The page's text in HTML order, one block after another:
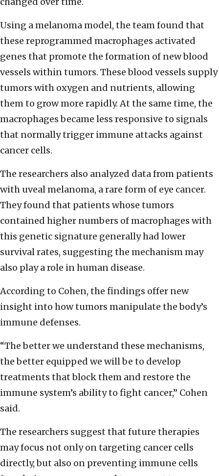
Using a melanoma model, the team found that
these reprogrammed macrophages activated
genes that promote the formation of new blood
vessels within tumors. These blood vessels supply
tumors with oxygen and nutrients, allowing
them to grow more rapidly. At the same time, the
macrophages became less responsive to signals
that normally trigger immune attacks against
cancer cells.
The researchers also analyzed data from patients
with uveal melanoma, a rare form of eye cancer.
They found that patients whose tumors
contained higher numbers of macrophages with
this genetic signature generally had lower
survival rates, suggesting the mechanism may
also play a role in human disease.
According to Cohen, the findings offer new
insight into how tumors manipulate the body’s
immune defenses.
“The better we understand these mechanisms,
the better equipped we will be to develop
treatments that block them and restore the
immune system’s ability to fight cancer,” Cohen
said.
The researchers suggest that future therapies
may focus not only on targeting cancer cells
directly, but also on preventing immune cells